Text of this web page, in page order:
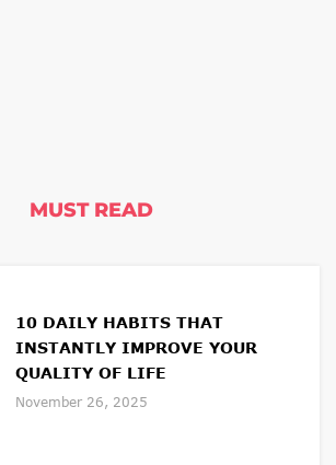
MUST READ
10 DAILY HABITS THAT
INSTANTLY IMPROVE YOUR
QUALITY OF LIFE
November 26, 2025